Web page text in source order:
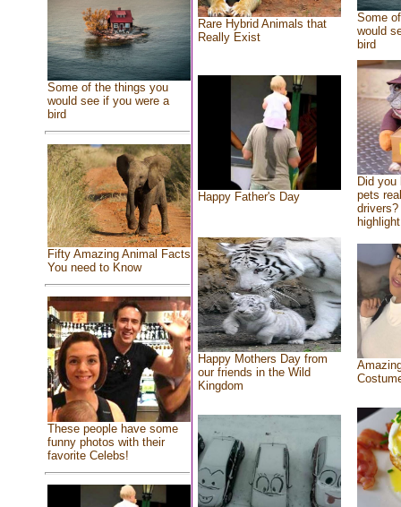
Some of the things you
would see if you were a
bird
Fifty Amazing Animal Facts
You need to Know
These people have some
funny photos with their
favorite Celebs!
Rare Hybrid Animals that
Really Exist
Some
would
bird
Happy Father's Day
Did you
pets
Happy Mothers Day from
our friends in the Wild
Kingdom